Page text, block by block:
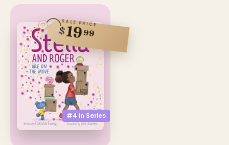
#4 in Series
SALE PRICE
$1999